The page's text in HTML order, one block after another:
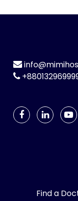
Find a